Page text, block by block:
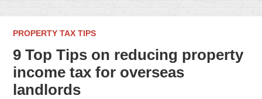
PROPERTY TAX TIPS
9 Top Tips on reducing property
income tax for overseas
landlords